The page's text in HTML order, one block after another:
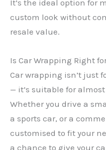
It’s the ideal option for
custom look without
resale value.
Is Car Wrapping Right
Car wrapping isn’t just
— it’s suitable for
Whether you drive a
a sports car, or a
customised to fit your
a chance to give your